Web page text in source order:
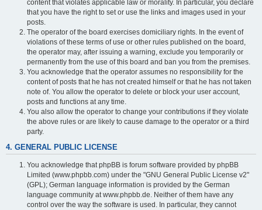
content that violates applicable law or morality. In particular, you declare
that you have the right to set or use the links and images used in your
posts.
The operator of the board exercises domiciliary rights. In the event of
violations of these terms of use or other rules published on the board,
the operator may, after issuing a warning, exclude you temporarily or
permanently from the use of this board and ban you from the premises.
You acknowledge that the operator assumes no responsibility for the
content of posts that he has not created himself or that he has not taken
note of. You allow the operator to delete or block your user account,
posts and functions at any time.
You also allow the operator to change your contributions if they violate
the above rules or are likely to cause damage to the operator or a third
party.
4. GENERAL PUBLIC LICENSE
You acknowledge that phpBB is forum software provided by phpBB
Limited (www.phpbb.com) under the "GNU General Public License v2"
(GPL); German language information is provided by the German
language community at www.phpbb.de. Neither of them have any
control over the way the software is used. In particular, they cannot